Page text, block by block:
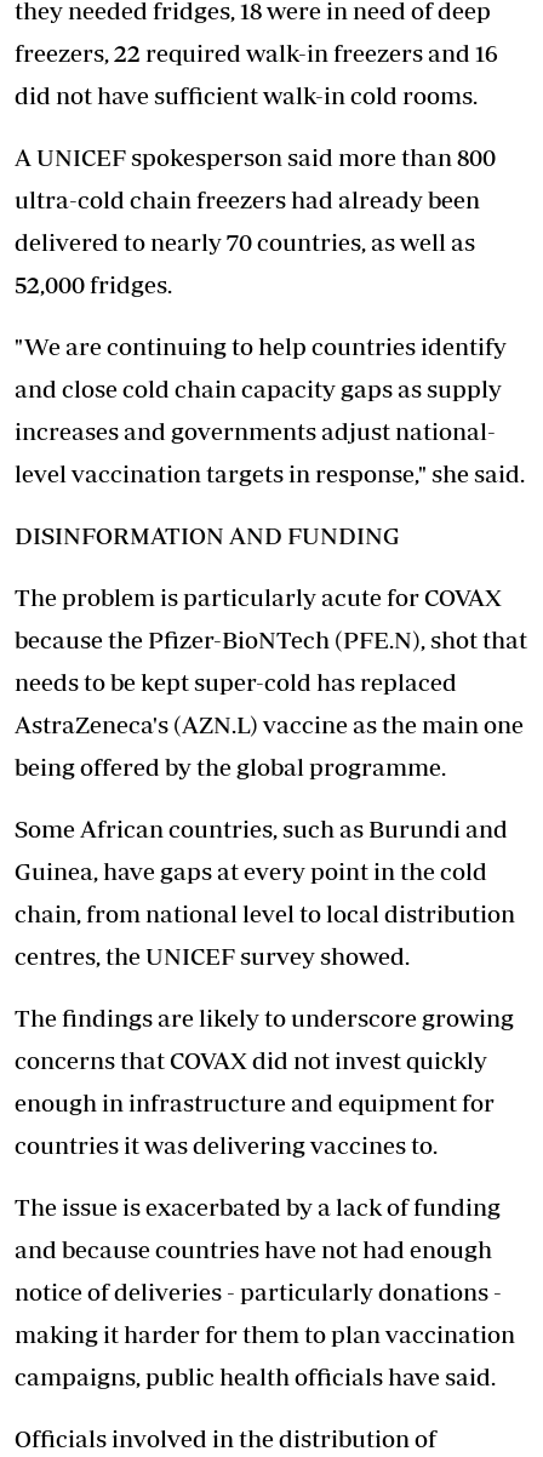
they needed fridges, 18 were in need of deep
freezers, 22 required walk-in freezers and 16
did not have sufficient walk-in cold rooms.
A UNICEF spokesperson said more than 800
ultra-cold chain freezers had already been
delivered to nearly 70 countries, as well as
52,000 fridges.
"We are continuing to help countries identify
and close cold chain capacity gaps assupply
increases and governments adjust national-
level vaccination targets in response," she said.
DISINFORMATION AND FUNDING
The problem is particularly acute for COVAX
because the Pfizer-BioNTech (PFE.N), shot that
needs to be kept super-cold has replaced
AstraZeneca's (AZN.L) vaccine as the main one
being offered by the global programme.
Some African countries, such as Burundi and
Guinea, have gaps at every point in the cold
chain, from national level to local distribution
centres, the UNICEF survey showed.
The findings are likely to underscore growing
concerns that COVAX did not invest quickly
enough in infrastructure and equipment for
countries it was delivering vaccines to.
The issue is exacerbated by a lack of funding
and because countries have not had enough
notice of deliveries - particularly donations -
making it harder for them to plan vaccination
campaigns, public health officials have said.
Officials involved in the distribution of